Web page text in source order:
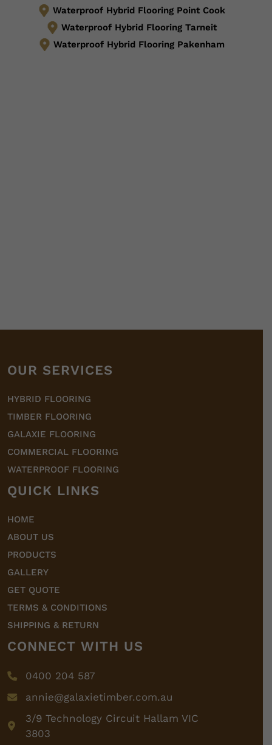
Waterproof Hybrid Flooring Point Cook
Waterproof Hybrid Flooring Tarneit
Waterproof Hybrid Flooring Pakenham
OUR SERVICES
HYBRID FLOORING
TIMBER FLOORING
GALAXIE FLOORING
COMMERCIAL FLOORING
WATERPROOF FLOORING
QUICK LINKS
HOME
ABOUT US
PRODUCTS
GALLERY
GET QUOTE
TERMS & CONDITIONS
SHIPPING & RETURN
CONNECT WITH US
0400 204 587
annie@galaxietimber.com.au
3/9 Technology Circuit Hallam VIC
3803